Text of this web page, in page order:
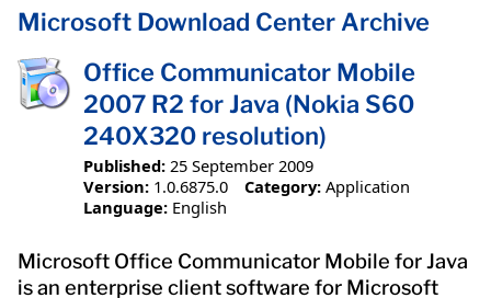
Microsoft Download Center Archive
Office Communicator Mobile
2007 R2 for Java (Nokia S60
240X320 resolution)
Published: 25 September 2009
Version: 1.0.6875.0 Category: Application
Language: English
Microsoft Office Communicator Mobile for Java
is an enterprise client software for Microsoft